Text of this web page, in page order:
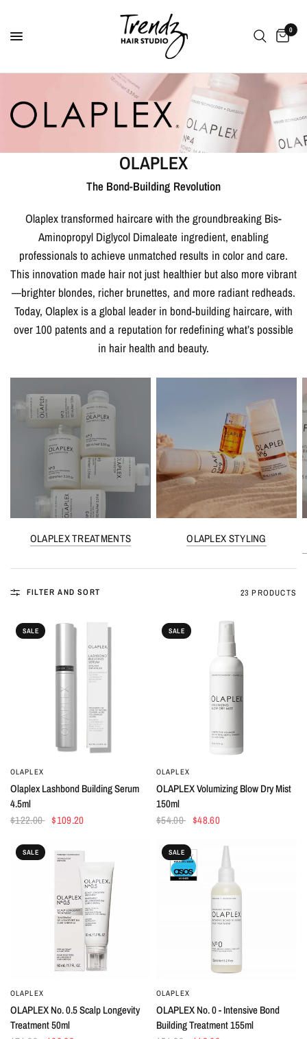
0
OLAPLEX
The Bond-Building Revolution
Olaplex transformed haircare with the groundbreaking Bis-
Aminopropyl Diglycol Dimaleate ingredient, enabling
professionals to achieve unmatched results in color and care.
This innovation made hair not just healthier but also more vibrant
—brighter blondes, richer brunettes, and more radiant redheads.
Today, Olaplex is a global leader in bond-building haircare, with
over 100 patents and a reputation for redefining what’s possible
in hair health and beauty.
OLAPLEX TREATMENTS OLAPLEX STYLING
FILTER AND SORT 23 PRODUCTS
SALE
OLAPLEX
Olaplex Lashbond Building Serum
4.5ml
$122.00 $109.20
SALE
OLAPLEX
OLAPLEX Volumizing Blow Dry Mist
150ml
$54.00 $48.60
SALE
OLAPLEX
OLAPLEX No. 0.5 Scalp Longevity
Treatment 50ml
SALE
OLAPLEX
OLAPLEX No. 0 - Intensive Bond
Building Treatment 155ml